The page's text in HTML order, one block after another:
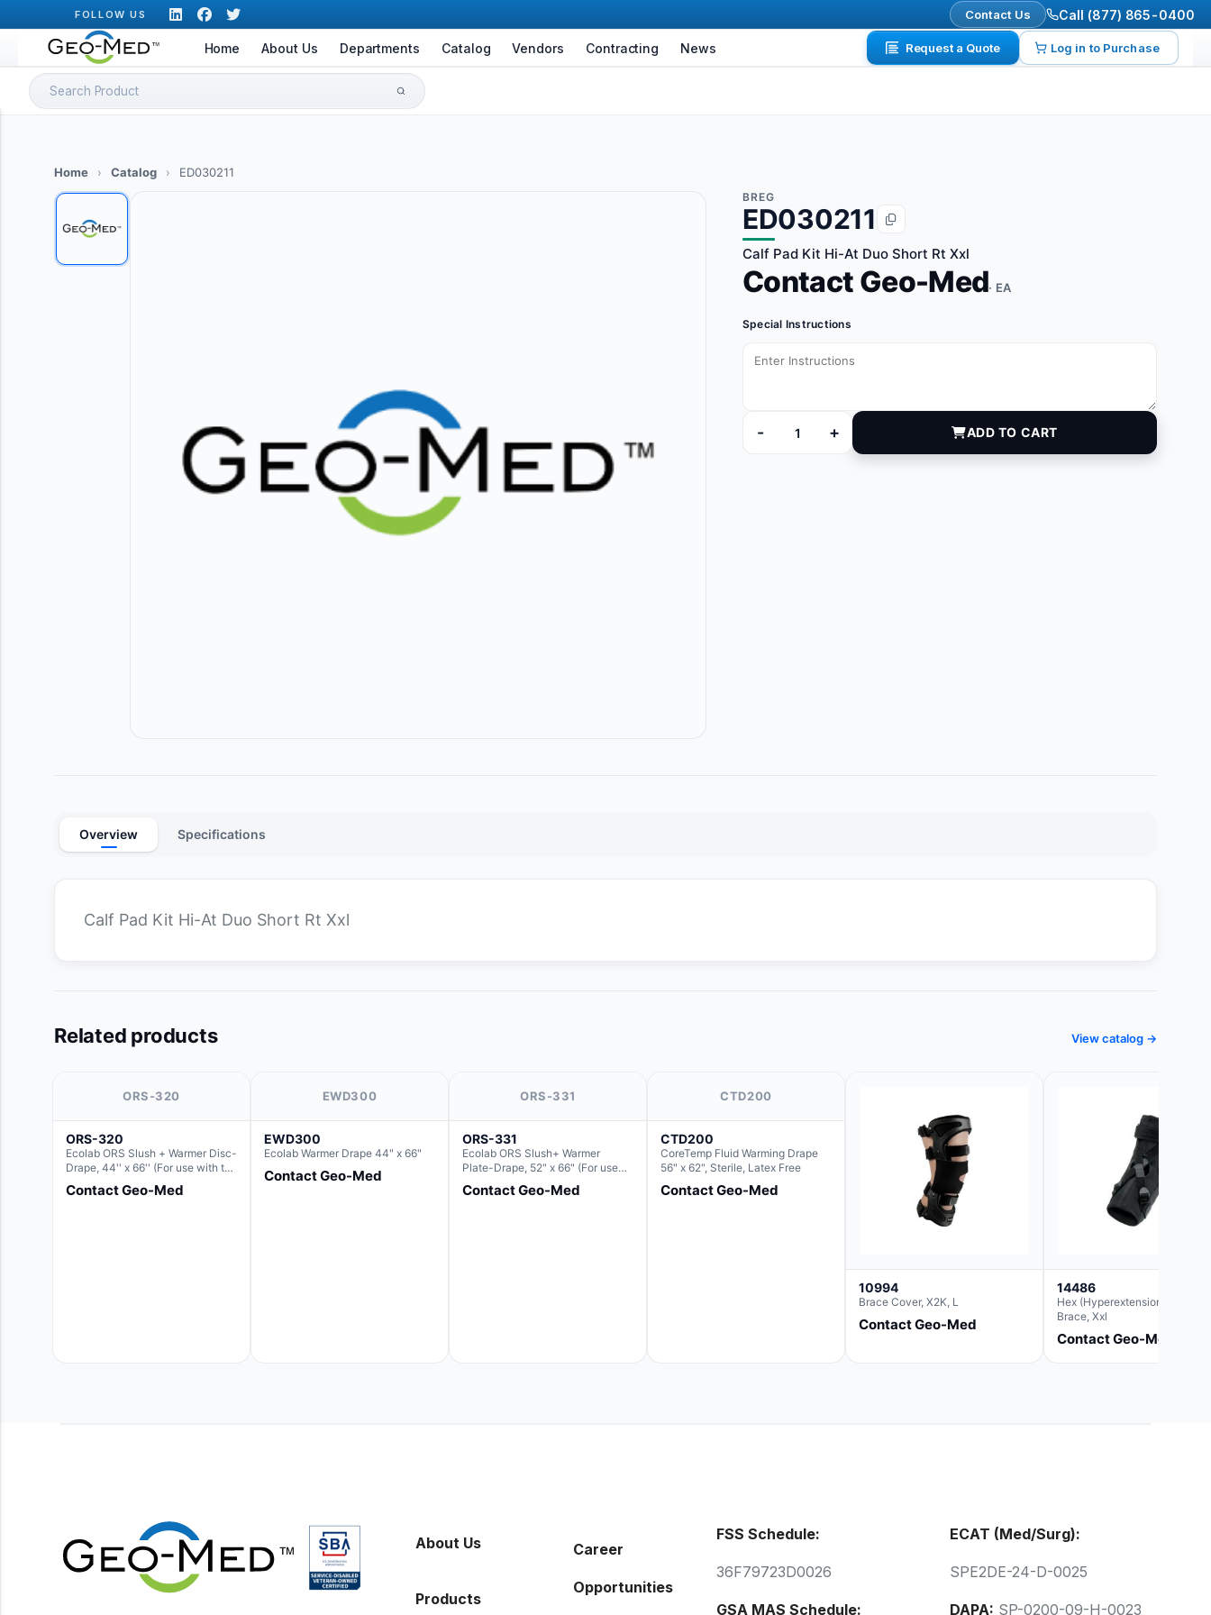
to
content
FOLLOW US Contact Us Call (877) 865-0400
Home About Us Departments Catalog Vendors Contracting News Request a Quote Log in to Purchase
Search
for:
Home › Catalog › ED030211
BREG
ED030211
Calf Pad Kit Hi-At Duo Short Rt Xxl
Contact Geo-Med· EA
Special Instructions
-
ED030211 quantity
+ ADD TO CART
Overview Specifications
Calf Pad Kit Hi-At Duo Short Rt Xxl
Related products View catalog →
ORS-320
ORS-320
Ecolab ORS Slush + Warmer Disc-
Drape, 44'' x 66'' (For use with the
Round Basin Hush Slush)
Contact Geo-Med
EWD300
EWD300
Ecolab Warmer Drape 44" x 66"
Contact Geo-Med
ORS-331
ORS-331
Ecolab ORS Slush+ Warmer
Plate-Drape, 52" x 66" (For use
with Rectangle Basin Hush Slush)
Contact Geo-Med
CTD200
CTD200
CoreTemp Fluid Warming Drape
56" x 62", Sterile, Latex Free
Contact Geo-Med
10994
Brace Cover, X2K, L
Contact Geo-Med
14486
Hex (Hyperextension) Elbow
Brace, Xxl
Contact Geo-Med
About Us
Products
Career
Opportunities
FSS Schedule:
36F79723D0026
GSA MAS Schedule:
ECAT (Med/Surg):
SPE2DE-24-D-0025
DAPA: SP-0200-09-H-0023